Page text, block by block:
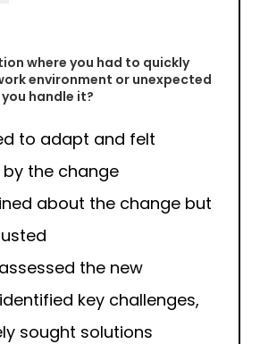
where you had to quickly
environment or unexpected
handle it?
to adapt and felt
the change
about the change but
the new
key challenges,
sought solutions